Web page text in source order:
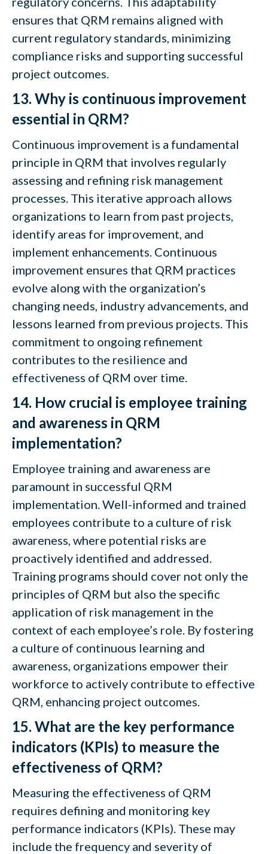
ensures that QRM remains aligned with
current regulatory standards, minimizing
compliance risks and supporting successful
project outcomes.
13. Why is continuous improvement
essential in QRM?
Continuous improvement is a fundamental
principle in QRM that involves regularly
assessing and refining risk management
processes. This iterative approach allows
organizations to learn from past projects,
identify areas for improvement, and
implement enhancements. Continuous
improvement ensures that QRM practices
evolve along with the organization’s
changing needs, industry advancements, and
lessons learned from previous projects. This
commitment to ongoing refinement
contributes to the resilience and
effectiveness of QRM over time.
14. How crucial is employee training
and awareness in QRM
implementation?
Employee training and awareness are
paramount in successful QRM
implementation. Well-informed and trained
employees contribute to a culture of risk
awareness, where potential risks are
proactively identified and addressed.
Training programs should cover not only the
principles of QRM but also the specific
application of risk management in the
context of each employee’s role. By fostering
a culture of continuous learning and
awareness, organizations empower their
workforce to actively contribute to effective
QRM, enhancing project outcomes.
15. What are the key performance
indicators (KPIs) to measure the
effectiveness of QRM?
Measuring the effectiveness of QRM
requires defining and monitoring key
performance indicators (KPIs). These may
include the frequency and severity of